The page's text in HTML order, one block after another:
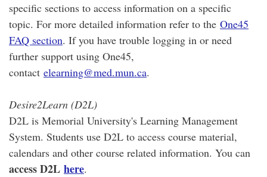
specific sections to access information on a specific
topic. For more detailed information refer to the One45
FAQ section. If you have trouble logging in or need
further support using One45,
contact elearning@med.mun.ca.
Desire2Learn (D2L)
D2L is Memorial University's Learning Management
System. Students use D2L to access course material,
calendars and other course related information. You can
access D2L here.